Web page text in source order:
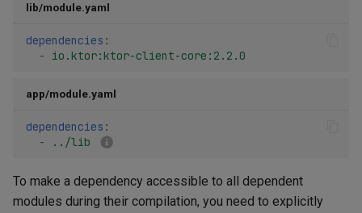
lib/module.yaml
dependencies :
-
io.ktor:ktor-client-core:2.2.0
app/module.yaml
dependencies :
-
../lib
To make a dependency accessible to all dependent
modules during their compilation, you need to explicitly